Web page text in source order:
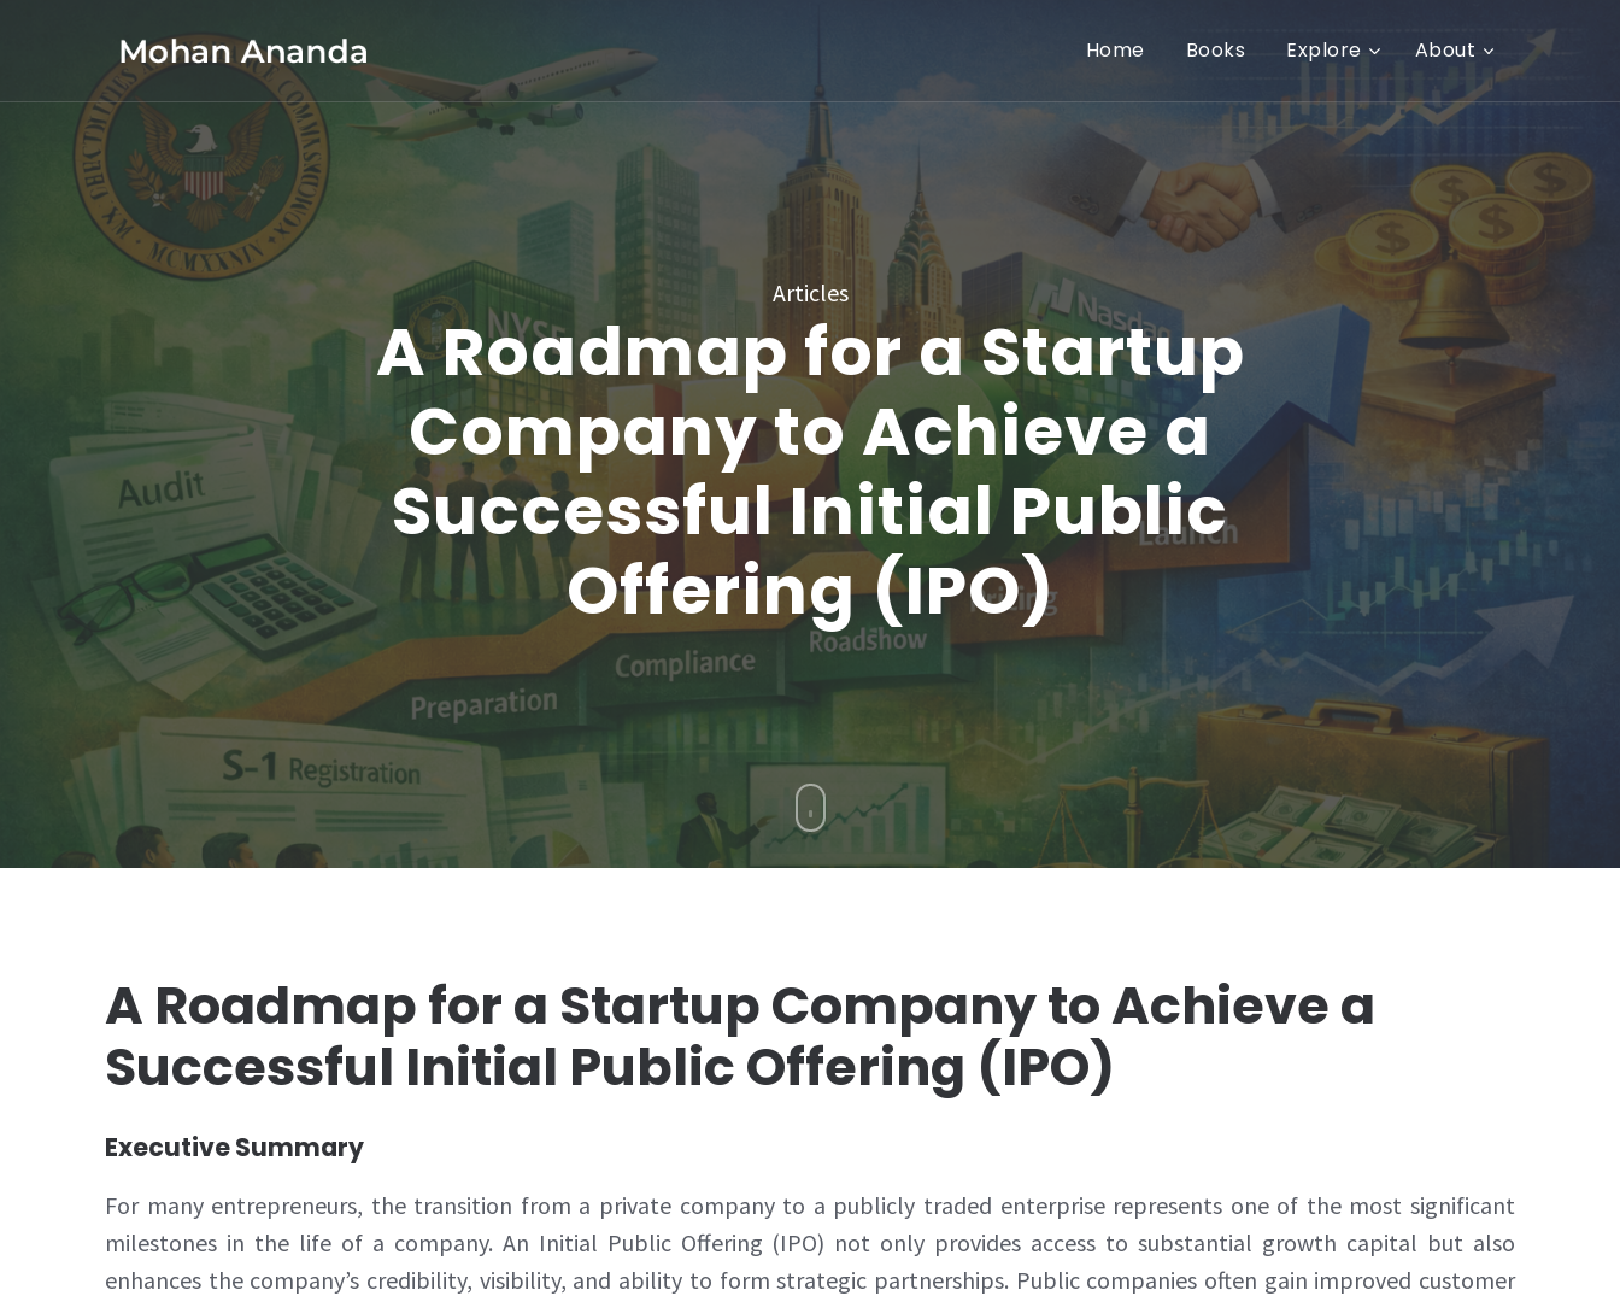
content
Home Books Explore About
Articles
A Roadmap for a Startup
Company to Achieve a
Successful Initial Public
Offering (IPO)
A Roadmap for a Startup Company to Achieve a
Successful Initial Public Offering (IPO)
Executive Summary
For many entrepreneurs, the transition from a private company to a publicly traded enterprise represents one of the most significant
milestones in the life of a company. An Initial Public Offering (IPO) not only provides access to substantial growth capital but also
enhances the company’s credibility, visibility, and ability to form strategic partnerships. Public companies often gain improved customer